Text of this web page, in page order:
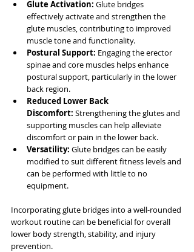
Glute Activation: Glute bridges
effectively activate and strengthen the
glute muscles, contributing to improved
muscle tone and functionality.
Postural Support: Engaging the erector
spinae and core muscles helps enhance
postural support, particularly in the lower
back region.
Reduced Lower Back
Discomfort: Strengthening the glutes and
supporting muscles can help alleviate
discomfort or pain in the lower back.
Versatility: Glute bridges can be easily
modified to suit different fitness levels and
can be performed with little to no
equipment.
Incorporating glute bridges into a well-rounded
workout routine can be beneficial for overall
lower body strength, stability, and injury
prevention.